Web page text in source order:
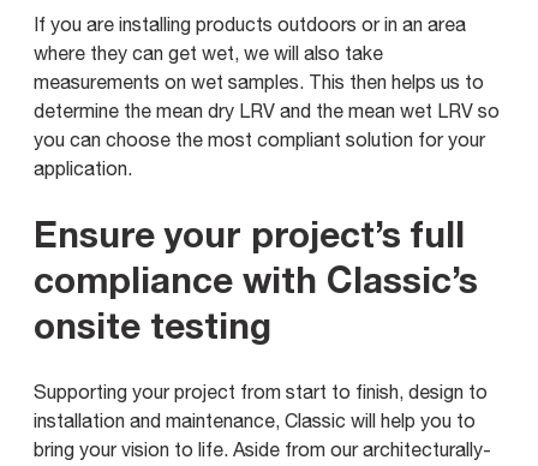
If you are installing products outdoors or in an area
where they can get wet, we will also take
measurements on wet samples. This then helps us to
determine the mean dry LRV and the mean wet LRV so
you can choose the most compliant solution for your
application.
Ensure your project’s full
compliance with Classic’s
onsite testing
Supporting your project from start to finish, design to
installation and maintenance, Classic will help you to
bring your vision to life. Aside from our architecturally-